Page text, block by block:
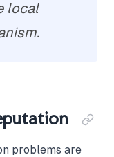
local
problems are